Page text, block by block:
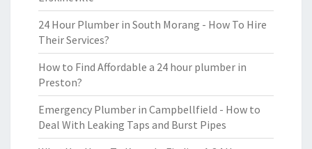
24 Hour Plumber in South Morang - How To Hire
Their Services?
How to Find Affordable a 24 hour plumber in
Preston?
Emergency Plumber in Campbellfield - How to
Deal With Leaking Taps and Burst Pipes